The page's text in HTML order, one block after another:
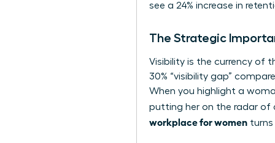
see a 24% increase in
The Strategic
Visibility is the currency of
30% “visibility gap”
When you highlight a
putting her on the radar of
workplace for women turns